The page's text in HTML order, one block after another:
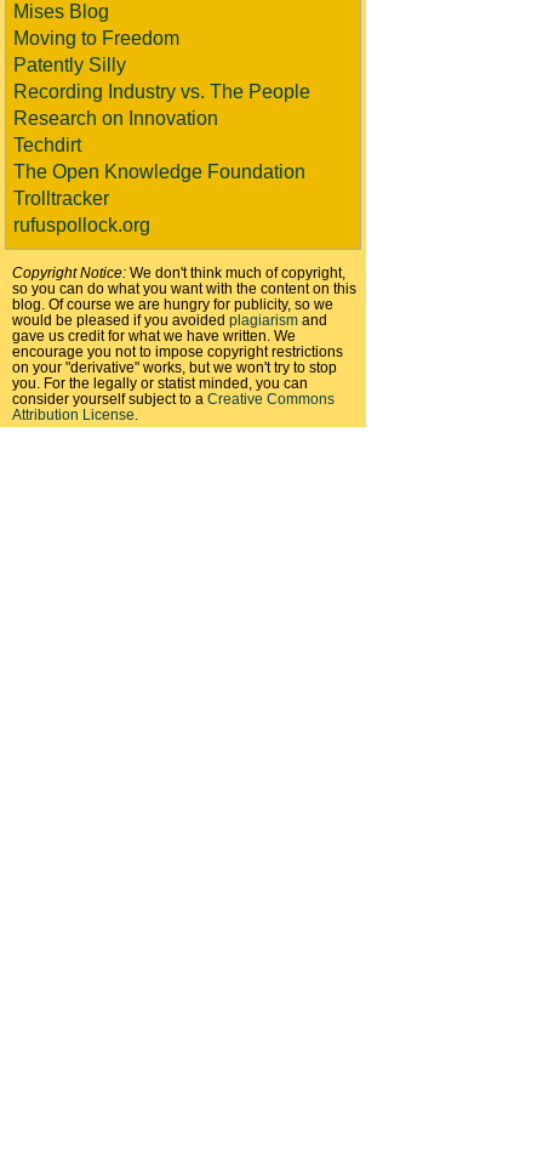
Mises Blog
Moving to Freedom
Patently Silly
Recording Industry vs. The People
Research on Innovation
Techdirt
The Open Knowledge Foundation
Trolltracker
rufuspollock.org
Copyright Notice: We don't think much of copyright,
so you can do what you want with the content on this
blog. Of course we are hungry for publicity, so we
would be pleased if you avoided plagiarism and
gave us credit for what we have written. We
encourage you not to impose copyright restrictions
on your "derivative" works, but we won't try to stop
you. For the legally or statist minded, you can
consider yourself subject to a Creative Commons
Attribution License